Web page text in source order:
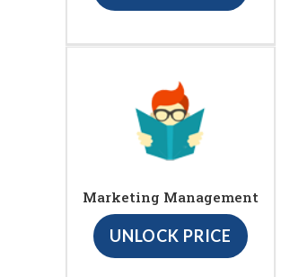
Marketing Management
UNLOCK PRICE